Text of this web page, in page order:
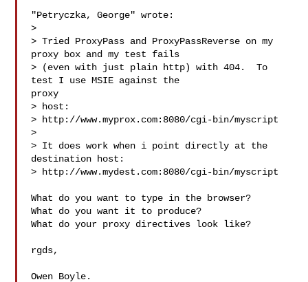
"Petryczka, George" wrote:
>
> Tried ProxyPass and ProxyPassReverse on my
proxy box and my test fails
> (even with just plain http) with 404.  To
test I use MSIE against the
proxy
> host:
> http://www.myprox.com:8080/cgi-bin/myscript
>
> It does work when i point directly at the
destination host:
> http://www.mydest.com:8080/cgi-bin/myscript
What do you want to type in the browser?
What do you want it to produce?
What do your proxy directives look like?
rgds,
Owen Boyle.